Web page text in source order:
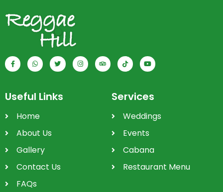
Useful Links
Home
About Us
Gallery
Contact Us
FAQs
Services
Weddings
Events
Cabana
Restaurant Menu